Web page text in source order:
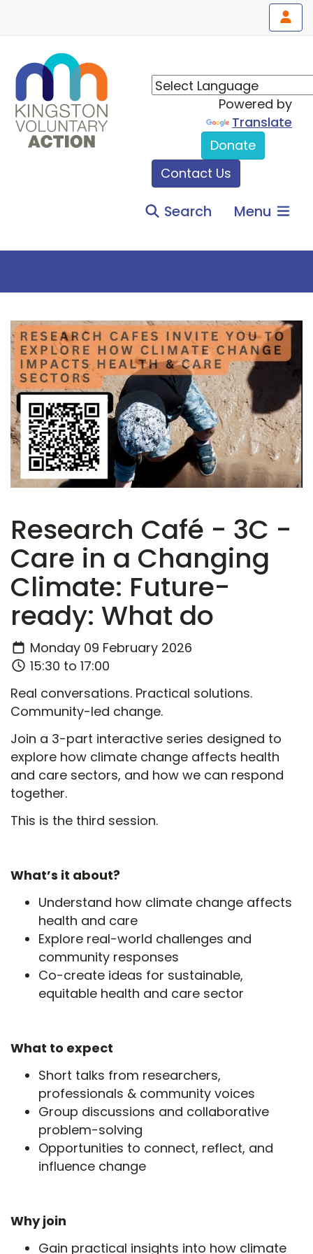
Powered by
Translate
Donate
Contact Us
Search Menu
Research Café - 3C -
Care in a Changing
Climate: Future-
ready: What do
Monday 09 February 2026
15:30 to 17:00
Real conversations. Practical solutions.
Community-led change.
Join a 3-part interactive series designed to
explore how climate change affects health
and care sectors, and how we can respond
together.
This is the third session.
What’s it about?
Understand how climate change affects
health and care
Explore real-world challenges and
community responses
Co-create ideas for sustainable,
equitable health and care sector
What to expect
Short talks from researchers,
professionals & community voices
Group discussions and collaborative
problem-solving
Opportunities to connect, reflect, and
influence change
Why join
Gain practical insights into how climate